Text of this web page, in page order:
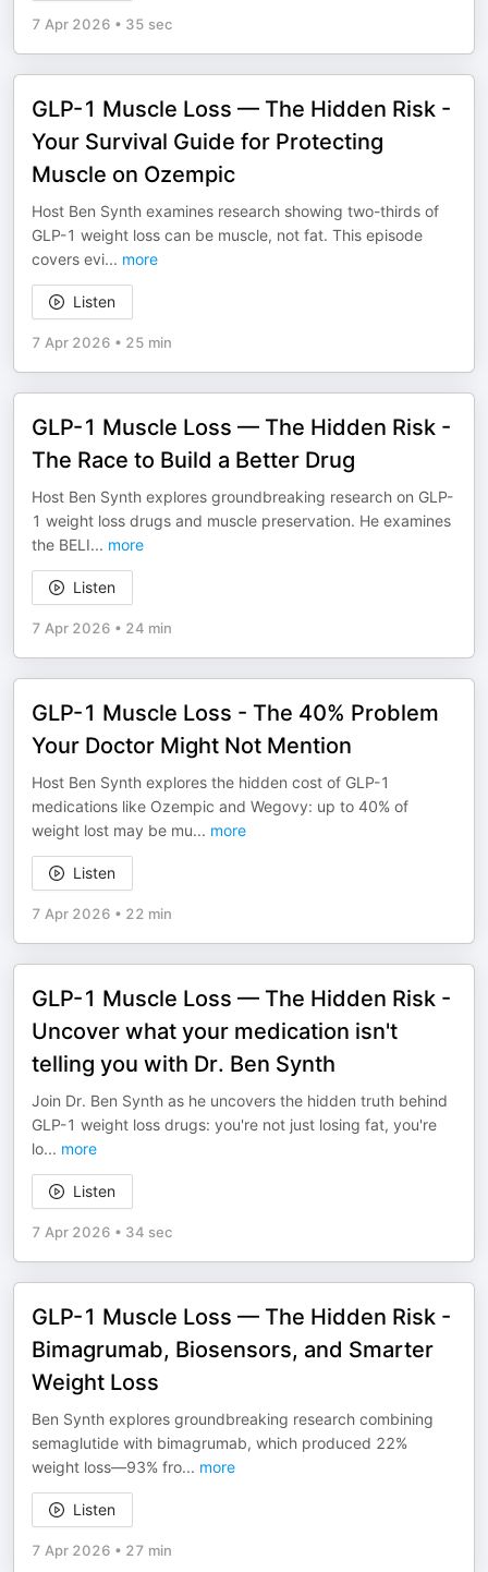
7 Apr 2026 • 35 sec
GLP-1 Muscle Loss — The Hidden Risk -
Your Survival Guide for Protecting
Muscle on Ozempic
Host Ben Synth examines research showing two-thirds of
GLP-1 weight loss can be muscle, not fat. This episode
covers evi... more
Listen
7 Apr 2026 • 25 min
GLP-1 Muscle Loss — The Hidden Risk -
The Race to Build a Better Drug
Host Ben Synth explores groundbreaking research on GLP-
1 weight loss drugs and muscle preservation. He examines
the BELI... more
Listen
7 Apr 2026 • 24 min
GLP-1 Muscle Loss - The 40% Problem
Your Doctor Might Not Mention
Host Ben Synth explores the hidden cost of GLP-1
medications like Ozempic and Wegovy: up to 40% of
weight lost may be mu... more
Listen
7 Apr 2026 • 22 min
GLP-1 Muscle Loss — The Hidden Risk -
Uncover what your medication isn't
telling you with Dr. Ben Synth
Join Dr. Ben Synth as he uncovers the hidden truth behind
GLP-1 weight loss drugs: you're not just losing fat, you're
lo... more
Listen
7 Apr 2026 • 34 sec
GLP-1 Muscle Loss — The Hidden Risk -
Bimagrumab, Biosensors, and Smarter
Weight Loss
Ben Synth explores groundbreaking research combining
semaglutide with bimagrumab, which produced 22%
weight loss—93% fro... more
Listen
7 Apr 2026 • 27 min